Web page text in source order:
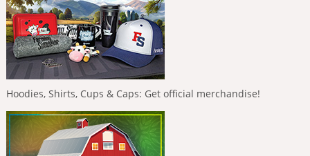
Hoodies, Shirts, Cups & Caps: Get official merchandise!